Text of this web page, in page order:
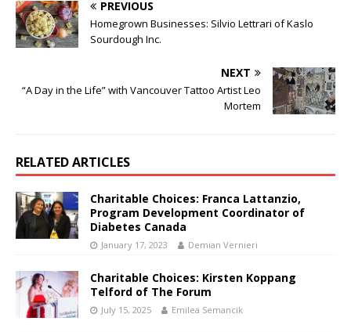
PREVIOUS
Homegrown Businesses: Silvio Lettrari of Kaslo
Sourdough Inc.
NEXT
“A Day in the Life” with Vancouver Tattoo Artist Leo
Mortem
RELATED ARTICLES
Charitable Choices: Franca Lattanzio,
Program Development Coordinator of
Diabetes Canada
January 17, 2023 Demian Vernieri
Charitable Choices: Kirsten Koppang
Telford of The Forum
July 15, 2025 Emilea Semancik